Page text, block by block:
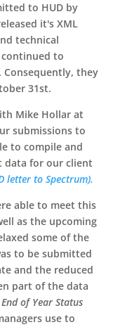
to HUD by
it's XML
technical
to
they
31st.
Mike Hollar at
submissions to
to compile and
data for our client
letter to Spectrum).
able to meet this
as the upcoming
some of the
to be submitted
and the reduced
part of the data
End of Year Status
use to